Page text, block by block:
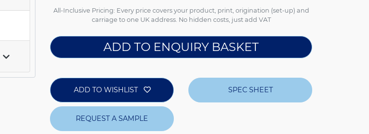
All-Inclusive Pricing: Every price covers your product, print, origination (set-up) and
carriage to one UK address. No hidden costs, just add VAT
ADD TO ENQUIRY BASKET
ADD TO WISHLIST SPEC SHEET
REQUEST A SAMPLE